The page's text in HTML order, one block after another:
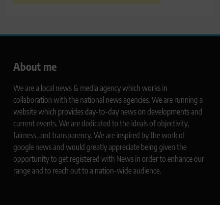
About me
We are a local news & media agency which works in
collaboration with the national news agencies. We are running a
website which provides day-to-day news on developments and
current events. We are dedicated to the ideals of objectivity,
fairness, and transparency. We are inspired by the work of
google news and would greatly appreciate being given the
opportunity to get registered with News in order to enhance our
range and to reach out to a nation-wide audience.